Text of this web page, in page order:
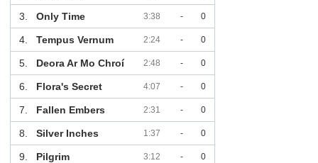
3. Only Time 3:38 - 0
4. Tempus Vernum 2:24 - 0
5. Deora Ar Mo Chroí 2:48 - 0
6. Flora's Secret 4:07 - 0
7. Fallen Embers 2:31 - 0
8. Silver Inches 1:37 - 0
9. Pilgrim 3:12 - 0